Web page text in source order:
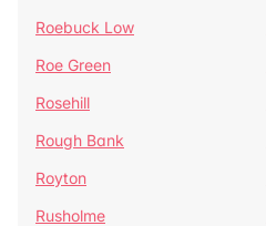
Roebuck Low
Roe Green
Rosehill
Rough Bank
Royton
Rusholme